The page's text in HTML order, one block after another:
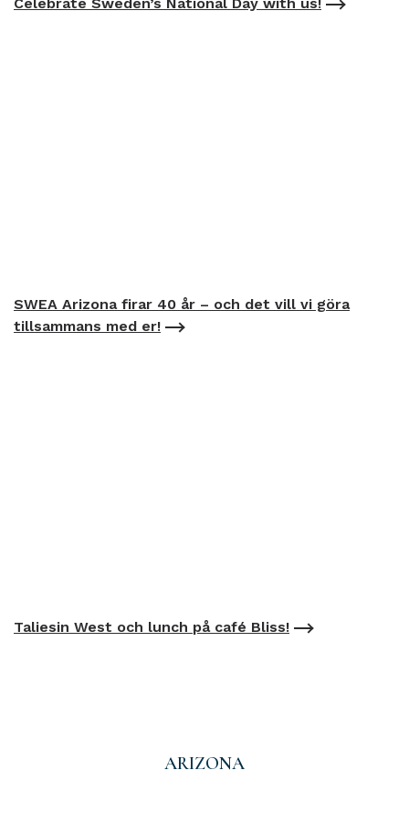
SWEA Arizona firar 40 år – och det vill vi göra
tillsammans med er!
Taliesin West och lunch på café Bliss!
ARIZONA